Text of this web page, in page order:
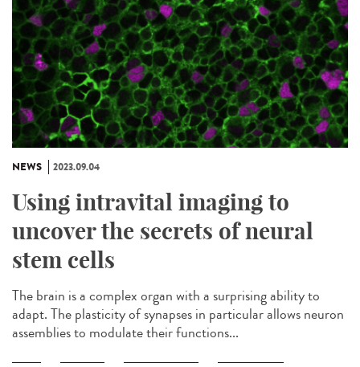
NEWS 2023.09.04
Using intravital imaging to
uncover the secrets of neural
stem cells
The brain is a complex organ with a surprising ability to
adapt. The plasticity of synapses in particular allows neuron
assemblies to modulate their functions...